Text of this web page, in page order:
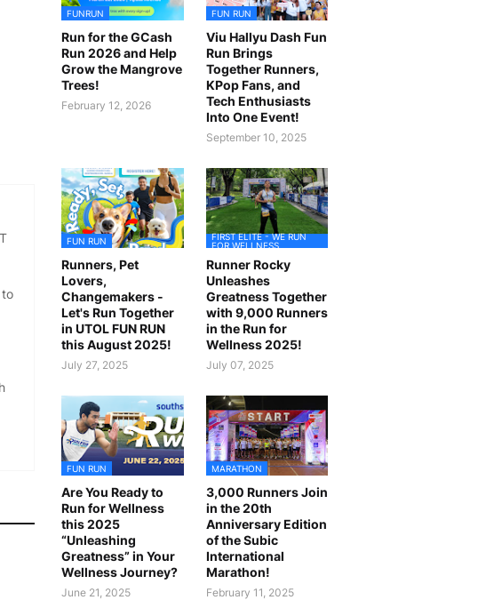
FUNRUN
Run for the GCash
Run 2026 and Help
Grow the Mangrove
Trees!
February 12, 2026
FUN RUN
Viu Hallyu Dash Fun
Run Brings
Together Runners,
KPop Fans, and
Tech Enthusiasts
Into One Event!
September 10, 2025
FUN RUN
Runners, Pet
Lovers,
Changemakers -
Let's Run Together
in UTOL FUN RUN
this August 2025!
July 27, 2025
FIRST ELITE - WE RUN
FOR WELLNESS
Runner Rocky
Unleashes
Greatness Together
with 9,000 Runners
in the Run for
Wellness 2025!
July 07, 2025
FUN RUN
Are You Ready to
Run for Wellness
this 2025
“Unleashing
Greatness” in Your
Wellness Journey?
June 21, 2025
MARATHON
3,000 Runners Join
in the 20th
Anniversary Edition
of the Subic
International
Marathon!
February 11, 2025